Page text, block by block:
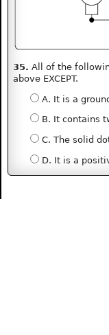
35. All of the
above EXCEPT.
A. It is a
B. It contains
C. The solid
D. It is a